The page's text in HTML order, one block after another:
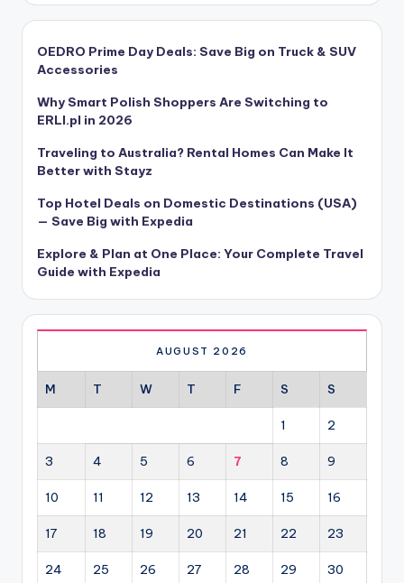
OEDRO Prime Day Deals: Save Big on Truck & SUV
Accessories
Why Smart Polish Shoppers Are Switching to
ERLI.pl in 2026
Traveling to Australia? Rental Homes Can Make It
Better with Stayz
Top Hotel Deals on Domestic Destinations (USA)
— Save Big with Expedia
Explore & Plan at One Place: Your Complete Travel
Guide with Expedia
AUGUST 2026
M T W T F S S
1 2
3 4 5 6 7 8 9
10 11 12 13 14 15 16
17 18 19 20 21 22 23
24 25 26 27 28 29 30